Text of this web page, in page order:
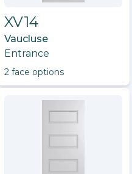
XV14
Vaucluse
Entrance
2 face options